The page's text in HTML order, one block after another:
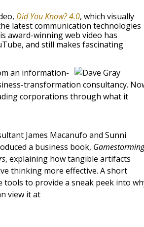
Did You Know? 4.0, which visually
latest communication technologies
award-winning web video has
and still makes fascinating
an information-
transformation consultancy.
corporations through what it
James Macanufo and Sunni
a business book,
, explaining how tangible artifacts
thinking more effective. A short
tools to provide a sneak peek into
view it at